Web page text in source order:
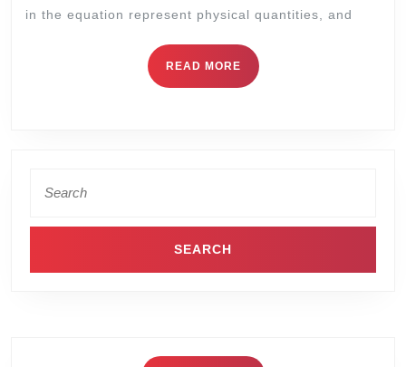
in the equation represent physical quantities, and
READ MORE